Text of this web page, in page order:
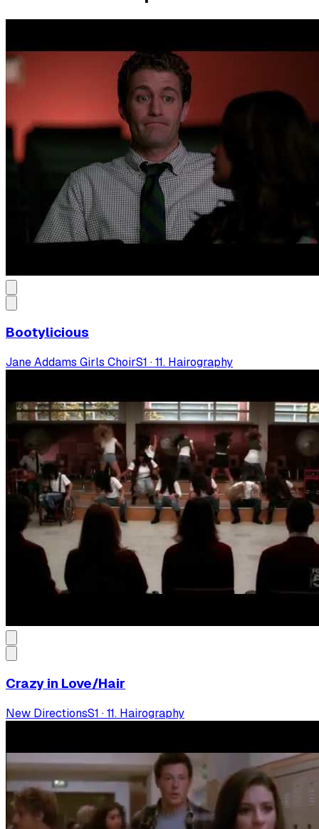
Bootylicious
Jane Addams Girls ChoirS1 ·11. Hairography
Crazy in Love/Hair
New DirectionsS1 ·11. Hairography